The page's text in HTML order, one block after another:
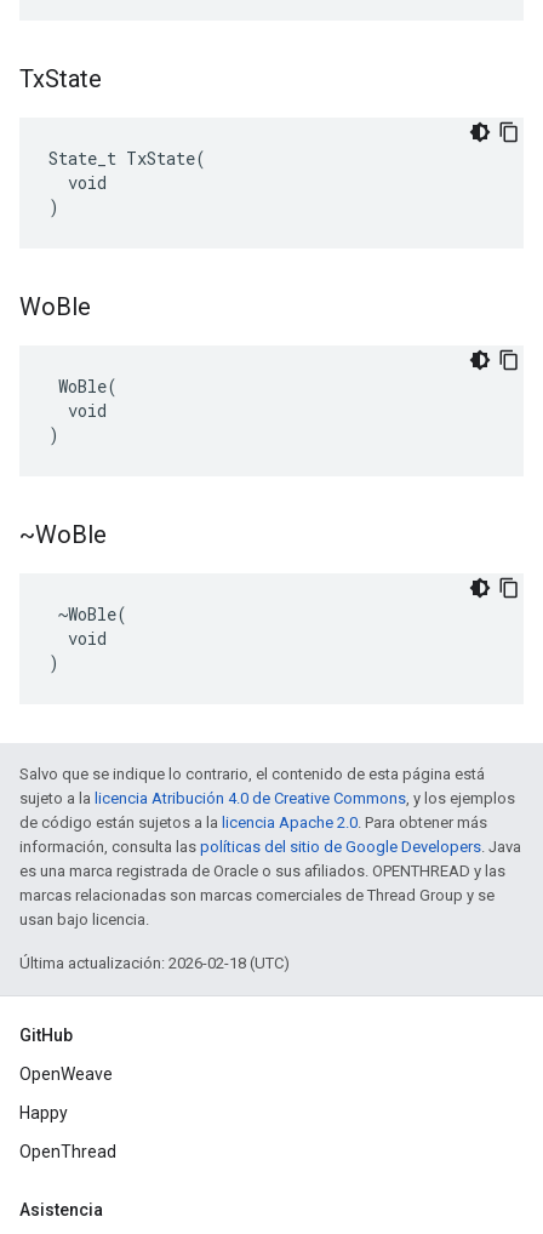
TxState
State_t TxState(
  void
)
WoBle
WoBle(
  void
)
~WoBle
~WoBle(
  void
)
Salvo que se indique lo contrario, el contenido de esta página está
sujeto a la licencia Atribución 4.0 de Creative Commons, y los ejemplos
de código están sujetos a la licencia Apache 2.0. Para obtener más
información, consulta las políticas del sitio de Google Developers. Java
es una marca registrada de Oracle o sus afiliados. OPENTHREAD y las
marcas relacionadas son marcas comerciales de Thread Group y se
usan bajo licencia.
Última actualización: 2026-02-18 (UTC)
GitHub
OpenWeave
Happy
OpenThread
Asistencia